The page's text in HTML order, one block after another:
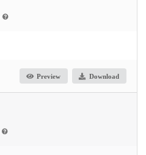
Preview Download